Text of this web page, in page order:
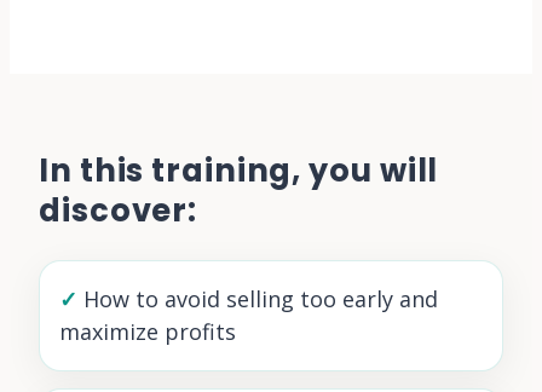
In this training, you will
discover:
✓ How to avoid selling too early and
maximize profits